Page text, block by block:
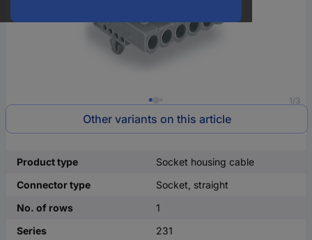
1/3
Other variants on this article
Product type
Socket housing cable
Connector type
Socket, straight
No. of rows
1
Series
231